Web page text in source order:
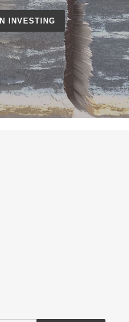
INVESTING